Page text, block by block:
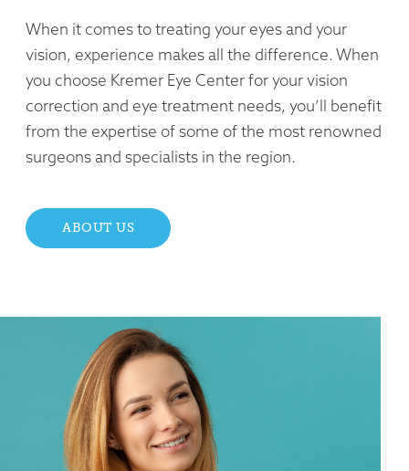
When it comes to treating your eyes and your
vision, experience makes all the difference. When
you choose Kremer Eye Center for your vision
correction and eye treatment needs, you’ll benefit
from the expertise of some of the most renowned
surgeons and specialists in the region.
ABOUT US